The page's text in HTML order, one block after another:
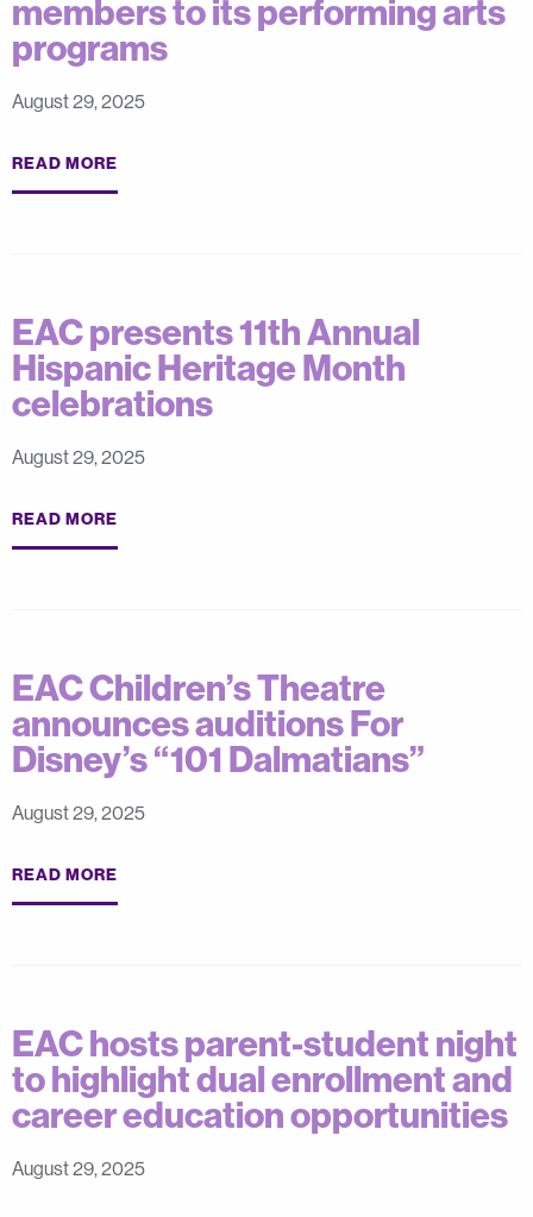
members to its performing arts
programs
August 29, 2025
READ MORE
EAC presents 11th Annual
Hispanic Heritage Month
celebrations
August 29, 2025
READ MORE
EAC Children’s Theatre
announces auditions For
Disney’s “101 Dalmatians”
August 29, 2025
READ MORE
EAC hosts parent-student night
to highlight dual enrollment and
career education opportunities
August 29, 2025